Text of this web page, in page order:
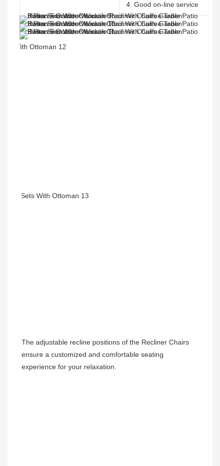
4. Good on-line service
The adjustable recline positions of the Recliner Chairs
ensure a customized and comfortable seating
experience for your relaxation.